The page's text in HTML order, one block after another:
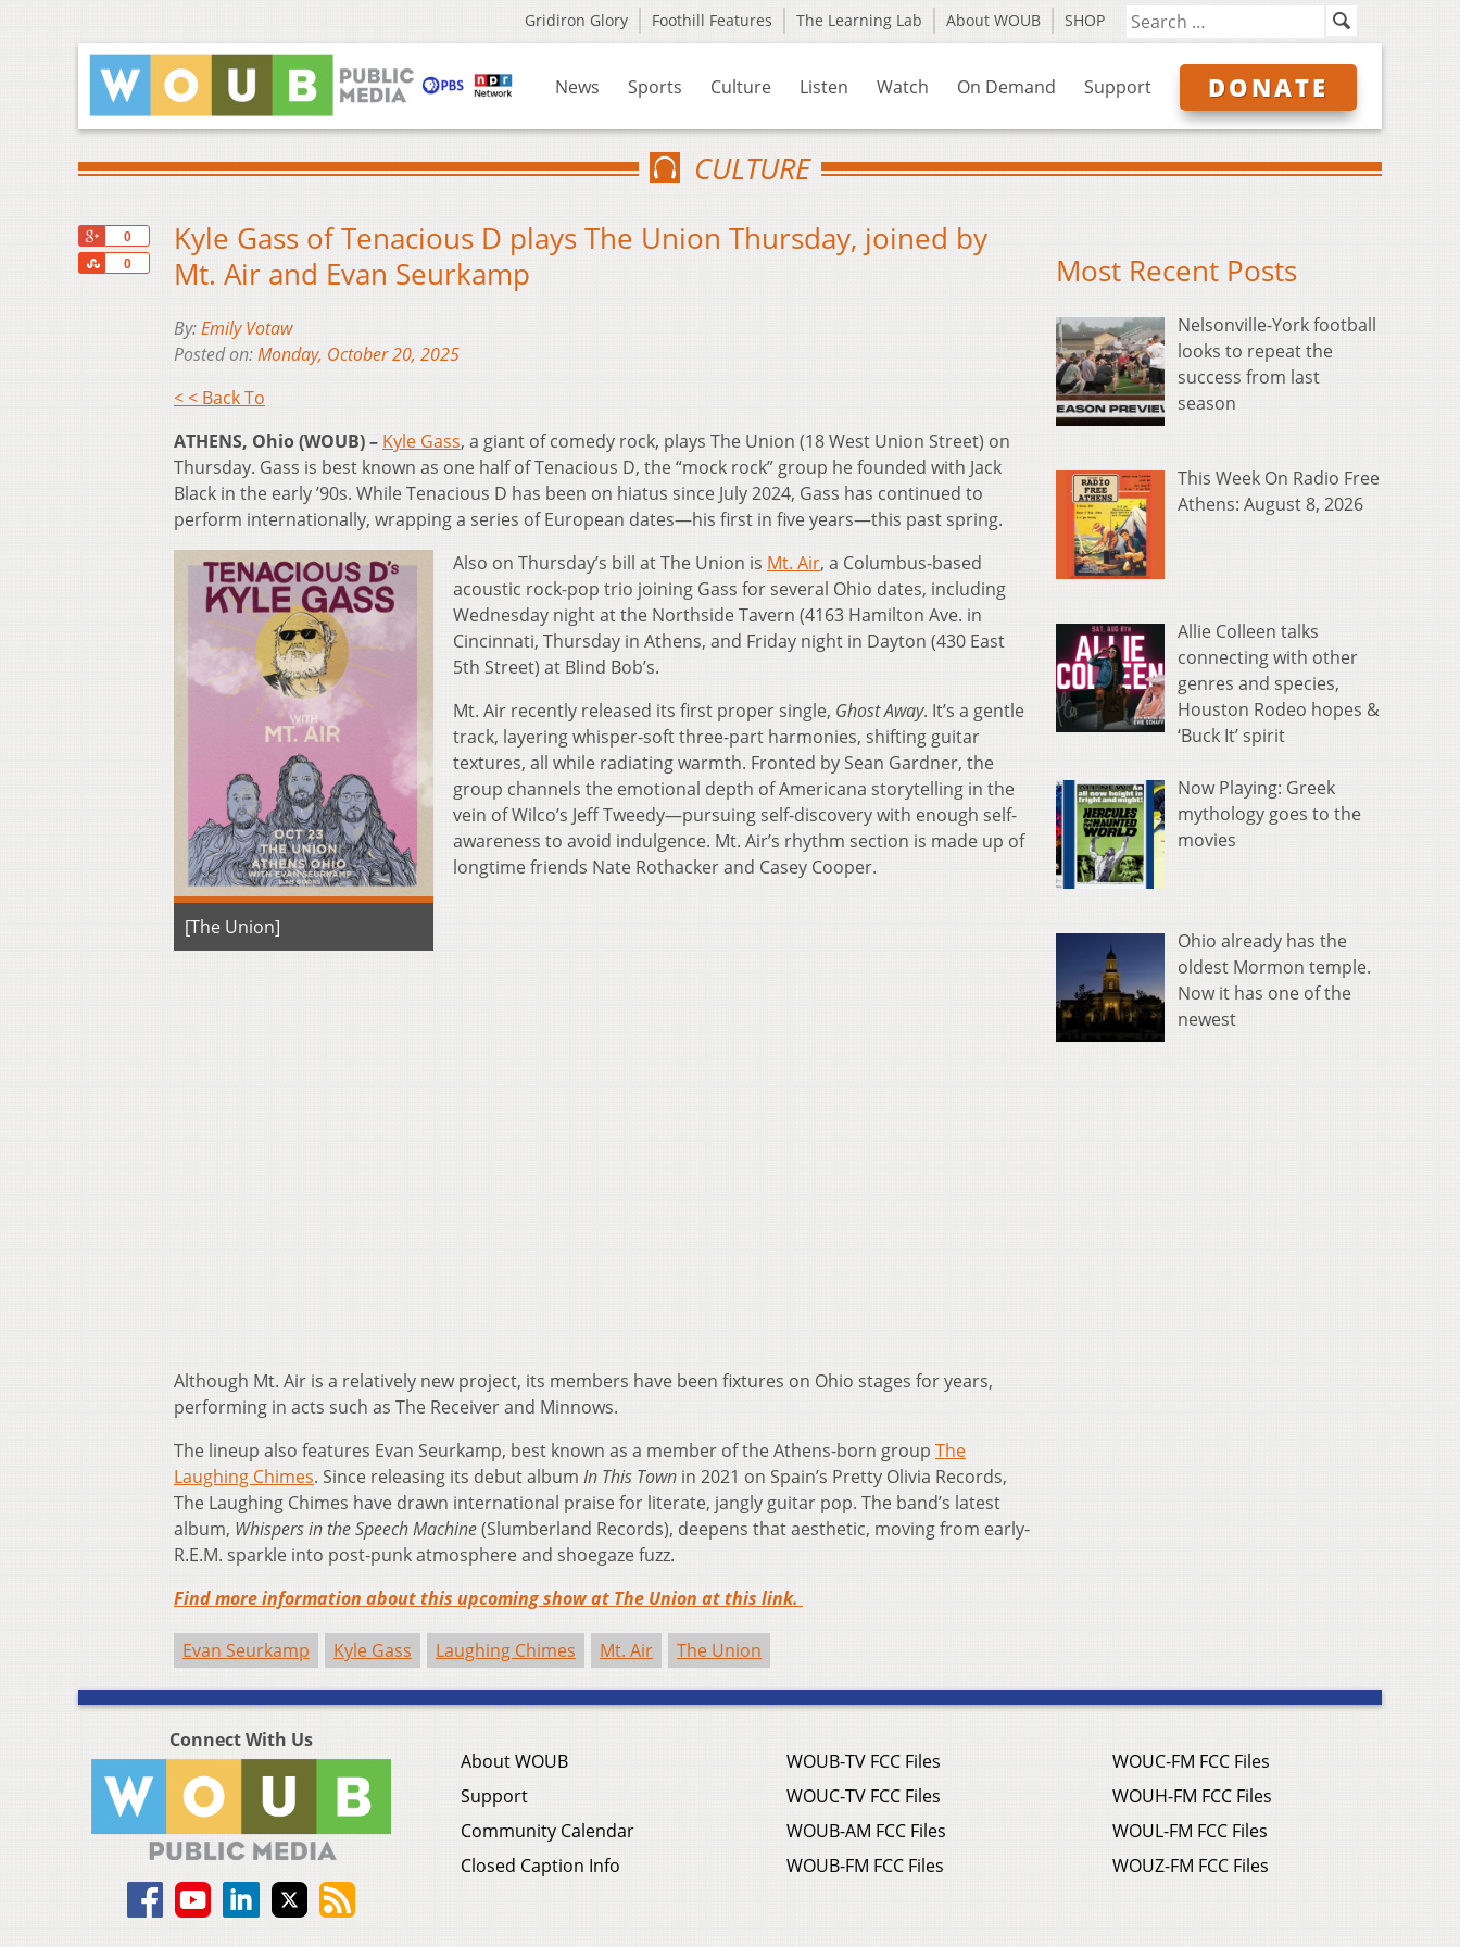
Gridiron Glory Foothill Features The Learning Lab About WOUB SHOP
News Sports Culture Listen Watch On Demand Support DONATE
CULTURE
0
0
Share
Kyle Gass of Tenacious D plays The Union Thursday, joined by
Mt. Air and Evan Seurkamp
By:Emily Votaw
Posted on:Monday, October 20, 2025
< < Back To
ATHENS, Ohio (WOUB) – Kyle Gass, a giant of comedy rock, plays The Union (18 West Union Street) on
Thursday. Gass is best known as one half of Tenacious D, the “mock rock” group he founded with Jack
Black in the early ’90s. While Tenacious D has been on hiatus since July 2024, Gass has continued to
perform internationally, wrapping a series of European dates—his first in five years—this past spring.
[The Union]
Also on Thursday’s bill at The Union is Mt. Air, a Columbus-based
acoustic rock-pop trio joining Gass for several Ohio dates, including
Wednesday night at the Northside Tavern (4163 Hamilton Ave. in
Cincinnati, Thursday in Athens, and Friday night in Dayton (430 East
5th Street) at Blind Bob’s.
Mt. Air recently released its first proper single, Ghost Away. It’s a gentle
track, layering whisper-soft three-part harmonies, shifting guitar
textures, all while radiating warmth. Fronted by Sean Gardner, the
group channels the emotional depth of Americana storytelling in the
vein of Wilco’s Jeff Tweedy—pursuing self-discovery with enough self-
awareness to avoid indulgence. Mt. Air’s rhythm section is made up of
longtime friends Nate Rothacker and Casey Cooper.
Although Mt. Air is a relatively new project, its members have been fixtures on Ohio stages for years,
performing in acts such as The Receiver and Minnows.
The lineup also features Evan Seurkamp, best known as a member of the Athens-born group The
Laughing Chimes. Since releasing its debut album In This Town in 2021 on Spain’s Pretty Olivia Records,
The Laughing Chimes have drawn international praise for literate, jangly guitar pop. The band’s latest
album, Whispers in the Speech Machine(Slumberland Records), deepens that aesthetic, moving from early-
R.E.M. sparkle into post-punk atmosphere and shoegaze fuzz.
Find more information about this upcoming show at The Union at this link.
Evan Seurkamp Kyle Gass Laughing Chimes Mt. Air The Union
Most Recent Posts
Nelsonville-York football
looks to repeat the
success from last
season
This Week On Radio Free
Athens: August 8, 2026
Allie Colleen talks
connecting with other
genres and species,
Houston Rodeo hopes &
‘Buck It’ spirit
Now Playing: Greek
mythology goes to the
movies
Ohio already has the
oldest Mormon temple.
Now it has one of the
newest
Connect With Us
About WOUB
Support
Community Calendar
Closed Caption Info
WOUB-TV FCC Files
WOUC-TV FCC Files
WOUB-AM FCC Files
WOUB-FM FCC Files
WOUC-FM FCC Files
WOUH-FM FCC Files
WOUL-FM FCC Files
WOUZ-FM FCC Files